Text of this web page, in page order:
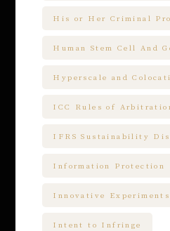
His or Her Criminal
Human Stem Cell And
Hyperscale and
ICC Rules of
IFRS Sustainability
Information Protection
Innovative Experiments
Intent to Infringe